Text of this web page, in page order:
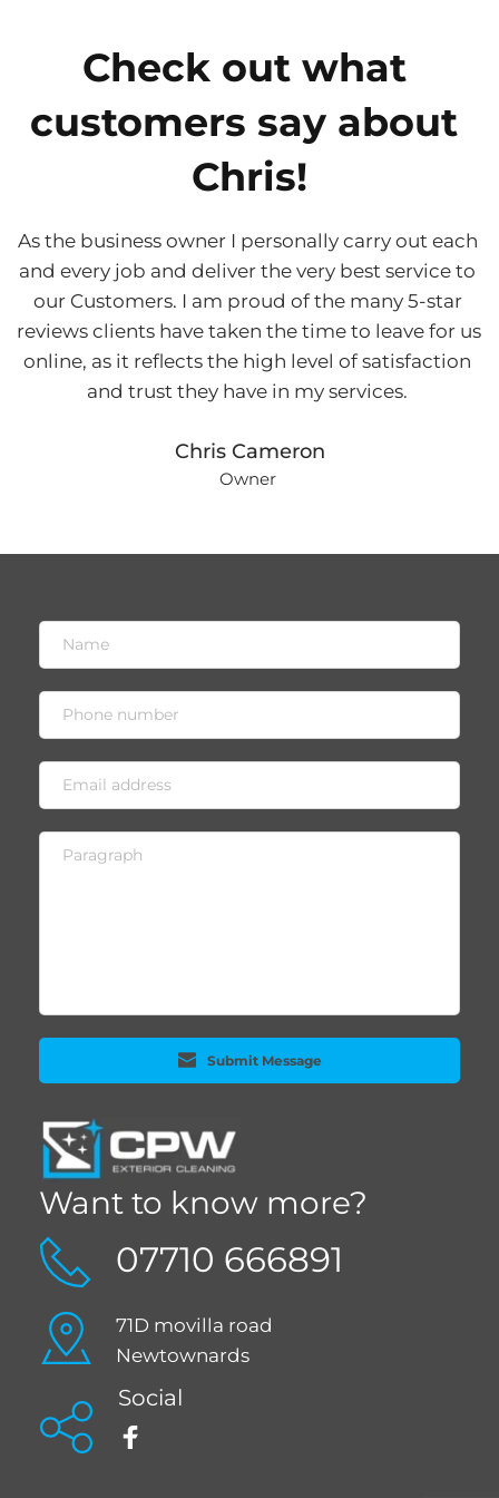
Check out what
customers say about
Chris!
As the business owner I personally carry out each
and every job and deliver the very best service to
our Customers. I am proud of the many 5-star
reviews clients have taken the time to leave for us
online, as it reflects the high level of satisfaction
and trust they have in my services.
Chris Cameron
Owner
Want to know more?
07710 666891
71D movilla road
Newtownards
Social
Submit Message